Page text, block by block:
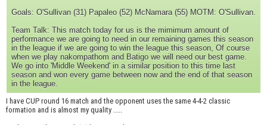
Goals: O'Sullivan (31) Papaleo (52) McNamara (55) MOTM: O'Sullivan.
Team Talk: This match today for us is the mimimum amount of
performance we are going to need in our remaining games this season
in the league if we are going to win the league this season, Of course
when we play nakompathom and Batigo we will need our best game.
We go into 'Middle Weekend' in a similar position to this time last
season and won every game between now and the end of that season
in the league.
I have CUP round 16 match and the opponent uses the same 4-4-2 classic
formation and is almost my quality .....